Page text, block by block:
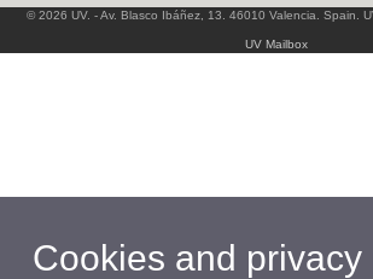
© 2026 UV. - Av. Blasco Ibáñez, 13. 46010 Valencia. Spain.
UV Mailbox
Cookies and privacy